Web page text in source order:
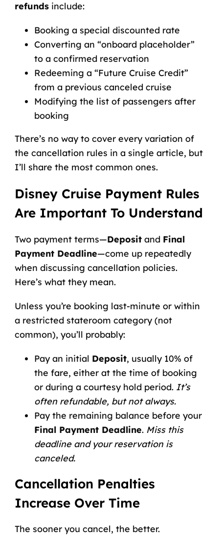
refundsinclude:
Booking a special discounted rate
Converting an “onboard placeholder”
to a confirmed reservation
Redeeming a “Future Cruise Credit”
from a previous canceled cruise
Modifying the list of passengers after
booking
There’s no way to cover every variation of
the cancellation rules in a single article, but
I’ll share the most common ones.
Disney Cruise Payment Rules
Are Important To Understand
Two payment terms—Depositand Final
Payment Deadline—come up repeatedly
when discussing cancellation policies.
Here’s what they mean.
Unless you’re booking last-minute or within
a restricted stateroom category (not
common), you’ll probably:
Pay an initial Deposit, usually 10% of
the fare, either at the time of booking
or during a courtesy hold period. It’s
often refundable, but not always.
Pay the remaining balance before your
Final Payment Deadline. Miss this
deadline and your reservation is
canceled.
Cancellation Penalties
Increase Over Time
The sooner you cancel, the better.